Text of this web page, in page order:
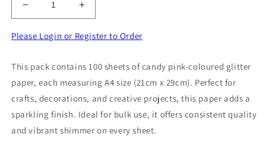
Decrease
quantity
for
Of
Candy
Pink
Colour
Glitter
Paper
Increase
quantity
for
Of
Candy
Pink
Colour
Glitter
Paper
Please Login or Register to Order
This pack contains 100 sheets of candy pink-coloured glitter
paper, each measuring A4 size (21cm x 29cm). Perfect for
crafts, decorations, and creative projects, this paper adds a
sparkling finish. Ideal for bulk use, it offers consistent quality
and vibrant shimmer on every sheet.